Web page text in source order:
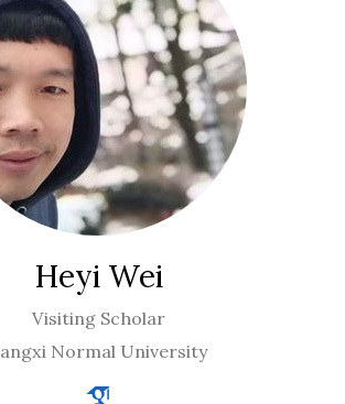
Heyi Wei
Visiting Scholar
Normal University